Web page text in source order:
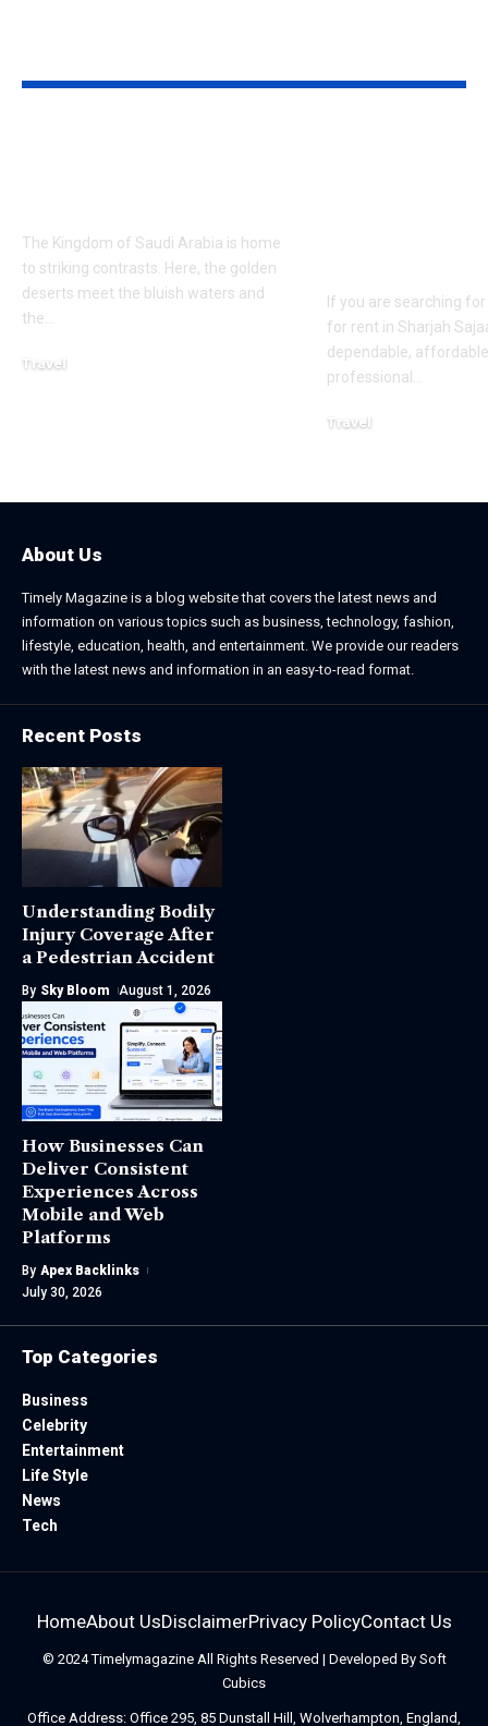
The Kingdom of Saudi Arabia is home
to striking contrasts. Here, the golden
deserts meet the bluish waters and
the
Travel
If you are searching
for rent in Sharjah
dependable,
professional
Travel
About Us
Timely Magazine is a blog website that covers the latest news and
information on various topics such as business, technology, fashion,
lifestyle, education, health, and entertainment. We provide our readers
with the latest news and information in an easy-to-read format.
Recent Posts
Understanding Bodily
Injury Coverage After
a Pedestrian Accident
By Sky Bloom August 1, 2026
How Businesses Can
Deliver Consistent
Experiences Across
Mobile and Web
Platforms
By Apex Backlinks
July 30, 2026
Top Categories
Business
Celebrity
Entertainment
Life Style
News
Tech
HomeAbout UsDisclaimerPrivacy PolicyContact Us
© 2024TimelymagazineAll Rights Reserved | Developed By Soft
Cubics
Office Address: Office 295, 85 Dunstall Hill, Wolverhampton, England,